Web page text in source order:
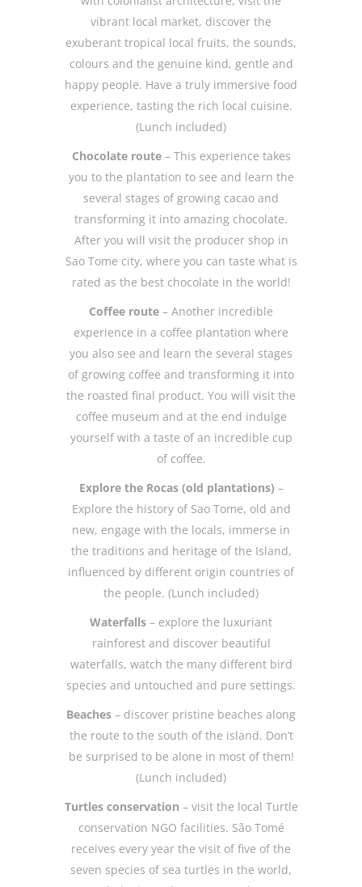
vibrant local market, discover the
exuberant tropical local fruits, the sounds,
colours and the genuine kind, gentle and
happy people. Have a truly immersive food
experience, tasting the rich local cuisine.
(Lunch included)
Chocolate route– This experience takes
you to the plantation to see and learn the
several stages of growing cacao and
transforming it into amazing chocolate.
After you will visit the producer shop in
Sao Tome city, where you can taste what is
rated as the best chocolate in the world!
Coffee route – Another incredible
experience in a coffee plantation where
you also see and learn the several stages
of growing coffee and transforming it into
the roasted final product. You will visit the
coffee museum and at the end indulge
yourself with a taste of an incredible cup
of coffee.
Explore the Rocas (old plantations) –
Explore the history of Sao Tome, old and
new, engage with the locals, immerse in
the traditions and heritage of the Island,
influenced by different origin countries of
the people. (Lunch included)
Waterfalls – explore the luxuriant
rainforest and discover beautiful
waterfalls, watch the many different bird
species and untouched and pure settings.
Beaches – discover pristine beaches along
the route to the south of the island. Don’t
be surprised to be alone in most of them!
(Lunch included)
Turtles conservation – visit the local Turtle
conservation NGO facilities. São Tomé
receives every year the visit of five of the
seven species of sea turtles in the world,